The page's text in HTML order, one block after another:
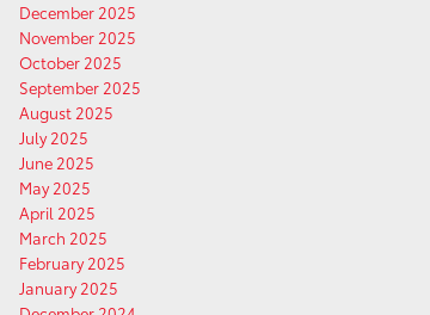
December 2025
November 2025
October 2025
September 2025
August 2025
July 2025
June 2025
May 2025
April 2025
March 2025
February 2025
January 2025